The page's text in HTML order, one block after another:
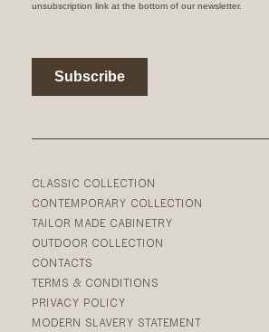
CLASSIC COLLECTION
CONTEMPORARY COLLECTION
TAILOR MADE CABINETRY
OUTDOOR COLLECTION
CONTACTS
TERMS & CONDITIONS
PRIVACY POLICY
MODERN SLAVERY STATEMENT